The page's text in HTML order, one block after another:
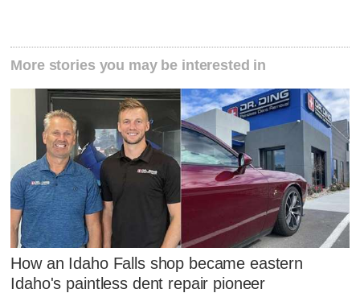
More stories you may be interested in
How an Idaho Falls shop became eastern
Idaho's paintless dent repair pioneer